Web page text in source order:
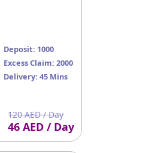
Deposit: 1000
Excess Claim: 2000
Delivery: 45 Mins
120 AED / Day
46 AED / Day